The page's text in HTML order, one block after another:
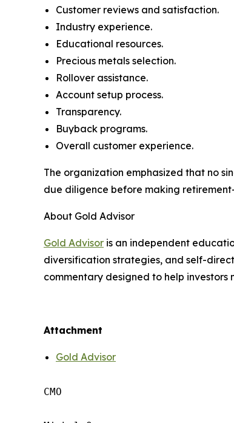
Customer reviews and satisfaction.
Industry experience.
Educational resources.
Precious metals selection.
Rollover assistance.
Account setup process.
Transparency.
Buyback programs.
Overall customer experience.
The organization emphasized that no
due diligence before making
About Gold Advisor
Gold Advisor is an independent
diversification strategies, and self-
commentary designed to help
Attachment
Gold Advisor
CMO